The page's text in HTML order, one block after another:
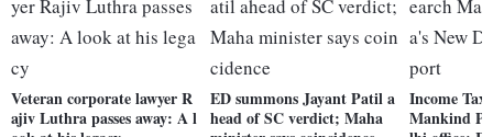
Veteran corporate lawyer R
ajiv Luthra passes away: A l
ED summons Jayant Patil a
head of SC verdict; Maha
Income Tax
Mankind